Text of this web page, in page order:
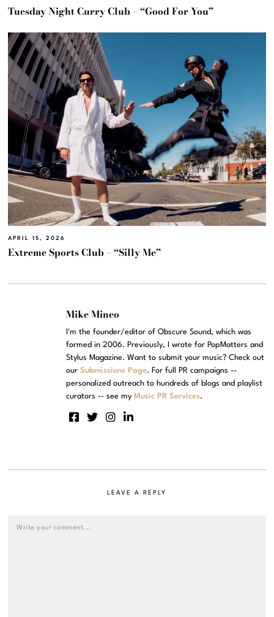
Tuesday Night Curry Club – “Good For You”
APRIL 15, 2026
Extreme Sports Club – “Silly Me”
Mike Mineo
I'm the founder/editor of Obscure Sound, which was
formed in 2006. Previously, I wrote for PopMatters and
Stylus Magazine. Want to submit your music? Check out
ourSubmissions Page. For full PR campaigns --
personalized outreach to hundreds of blogs and playlist
curators -- see my Music PR Services.
LEAVE A REPLY